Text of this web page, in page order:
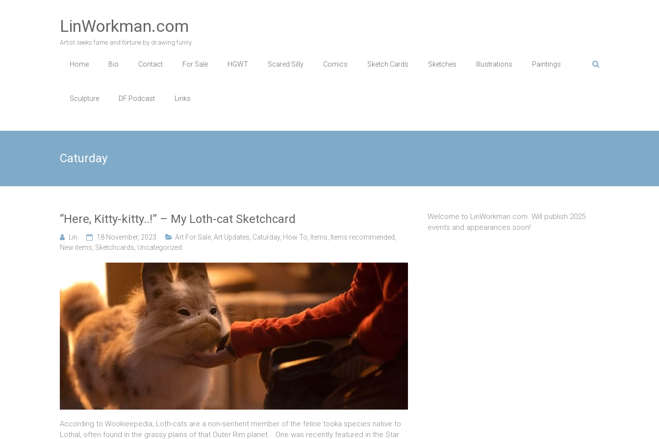
LinWorkman.com
Artist seeks fame and fortune by drawing funny
Home Bio Contact For Sale HGWT Scared Silly Comics Sketch Cards Sketches Illustrations Paintings
Sculpture DF Podcast Links
Caturday
“Here, Kitty-kitty..!” – My Loth-cat Sketchcard
Lin 18 November, 2023 Art For Sale Art Updates Caturday, How To Items Items recommended
New items Sketchcards Uncategorized
According to Wookieepedia, Loth-cats are a non-sentient member of the feline tooka species native to
Lothal, often found in the grassy plains of that Outer Rim planet. One was recently featured in the Star
Welcome to LinWorkman.com. Will publish 2025
events and appearances soon!